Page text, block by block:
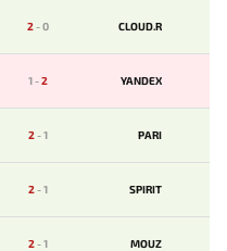
2-0 CLOUD.R
1-2 YANDEX
2-1 PARI
2-1 SPIRIT
2-1 MOUZ